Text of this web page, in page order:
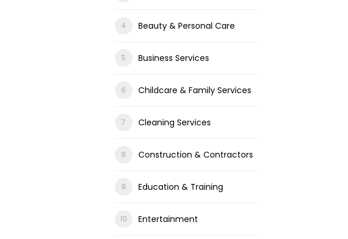
Beauty & Personal Care
Business Services
Childcare & Family Services
Cleaning Services
Construction & Contractors
Education & Training
Entertainment